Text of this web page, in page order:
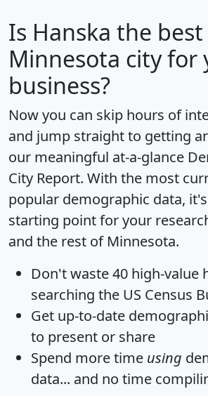
Is Hanska the best
Minnesota city for
business?
Now you can skip hours of
and jump straight to getting
our meaningful at-a-glance
City Report. With the most
popular demographic data,
starting point for your
and the rest of Minnesota.
Don't waste 40 high-value
searching the US Census
Get up-to-date
to present or share
Spend more time using
data... and no time